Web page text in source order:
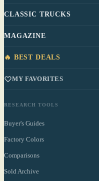
CLASSIC TRUCKS
MAGAZINE
🔥 BEST DEALS
MY FAVORITES
RESEARCH TOOLS
Buyer's Guides
Factory Colors
Comparisons
Sold Archive